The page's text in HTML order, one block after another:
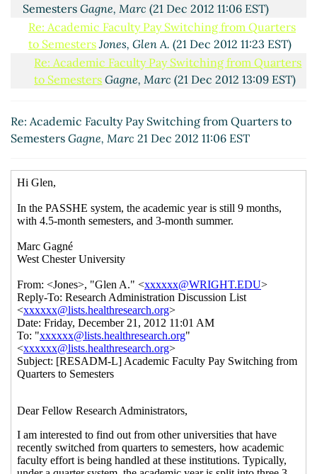
Semesters Gagne, Marc (21 Dec 2012 11:06 EST)
Re: Academic Faculty Pay Switching from Quarters
to Semesters Jones, Glen A. (21 Dec 2012 11:23 EST)
Re: Academic Faculty Pay Switching from Quarters
to Semesters Gagne, Marc (21 Dec 2012 13:09 EST)
Quarters to Semesters
Jones, Glen A. (21 Dec 2012
17:51 EST)
Re: Academic Faculty Pay Switching from
Quarters to Semesters Gagne, Marc(28 Dec 2012
10:44 EST)
Re: Academic Faculty Pay Switching from
Quarters to Semesters Jones, Glen A.
Re: Academic Faculty Pay Switching from
2012 12:23 EST)
Re: Academic Faculty Pay Switching from
Quarters to Semesters Jones, Glen A.
2013 18:39 EST)
Re: Academic Faculty Pay Switching from
Quarters to Semesters
Re: Academic Faculty Pay Switching from
Quarters to Semesters Hearns, Rene(03 Jan
2013 09:02 EST)
Re: Academic Faculty Pay Switching from
Re: Academic Faculty Pay Switching from Quarters to
Semesters Gagne, Marc 21 Dec 2012 11:06 EST